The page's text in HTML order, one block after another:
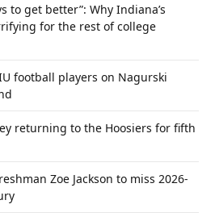
to get better”: Why Indiana’s
for the rest of college
football players on Nagurski
returning to the Hoosiers for fifth
Zoe Jackson to miss 2026-